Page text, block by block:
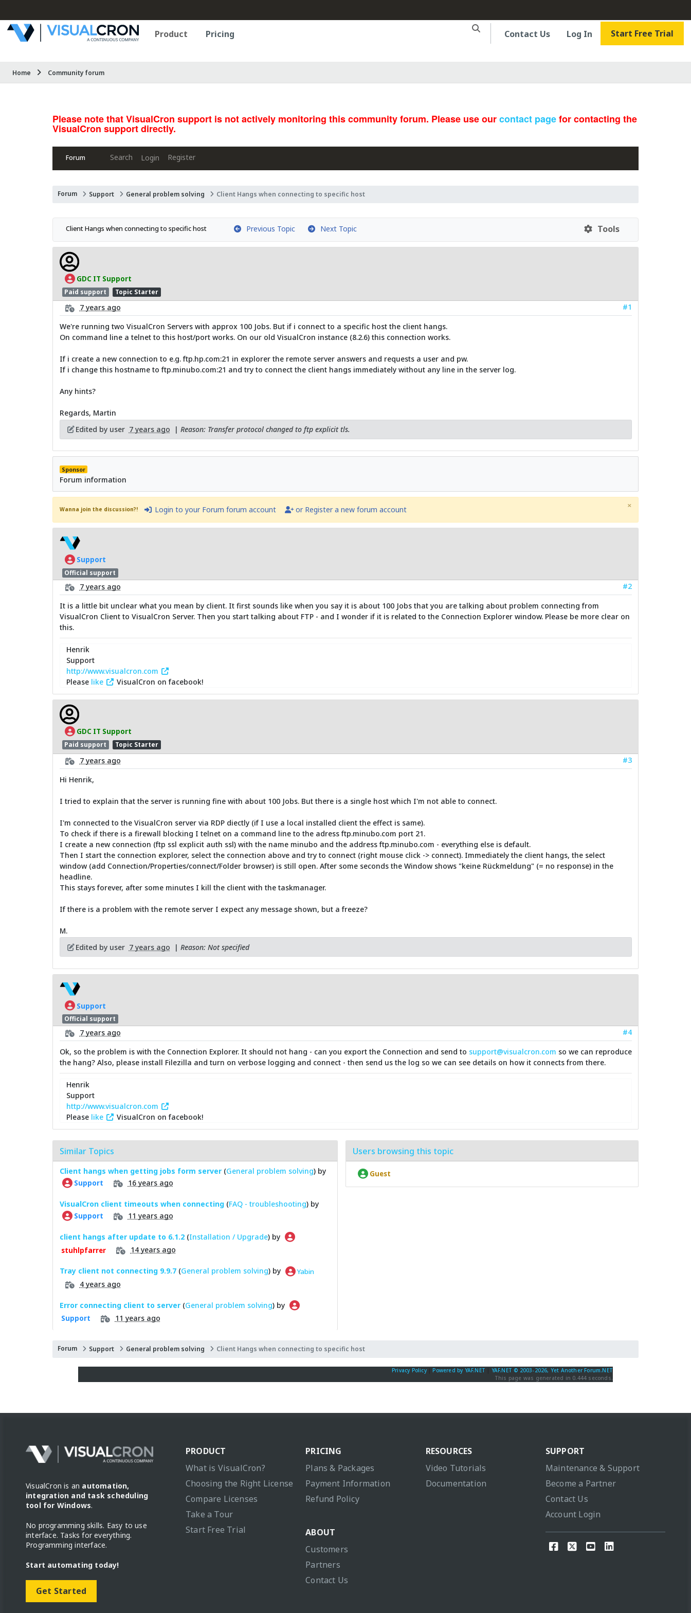
Product Pricing Contact Us Log In Start Free Trial
Home Community forum
Please note that VisualCron support is not actively monitoring this community forum. Please use ourcontact pagefor contacting the
VisualCron support directly.
Forum Search Login Register
Forum Support General problem solving Client Hangs when connecting to specific host
Client Hangs when connecting to specific host Previous Topic Next Topic Tools
GDC IT Support
Paid support Topic Starter
7 years ago
#1
We're running two VisualCron Servers with approx 100 Jobs. But if i connect to a specific host the client hangs.
On command line a telnet to this host/port works. On our old VisualCron instance (8.2.6) this connection works.
If i create a new connection to e.g. ftp.hp.com:21 in explorer the remote server answers and requests a user and pw.
If i change this hostname to ftp.minubo.com:21 and try to connect the client hangs immediately without any line in the server log.
Any hints?
Regards, Martin
Edited by user 7 years ago | Reason: Transfer protocol changed to ftp explicit tls.
Sponsor
Forum information
Wanna join the discussion?! Login to your Forum forum account or Register a new forum account ×
Support
Official support
7 years ago
#2
It is a little bit unclear what you mean by client. It first sounds like when you say it is about 100 Jobs that you are talking about problem connecting from
VisualCron Client to VisualCron Server. Then you start talking about FTP - and I wonder if it is related to the Connection Explorer window. Please be more clear on
this.
Henrik
Support
http://www.visualcron.com
Please like VisualCron on facebook!
GDC IT Support
Paid support Topic Starter
7 years ago
#3
Hi Henrik,
I tried to explain that the server is running fine with about 100 Jobs. But there is a single host which I'm not able to connect.
I'm connected to the VisualCron server via RDP diectly (if I use a local installed client the effect is same).
To check if there is a firewall blocking I telnet on a command line to the adress ftp.minubo.com port 21.
I create a new connection (ftp ssl explicit auth ssl) with the name minubo and the address ftp.minubo.com - everything else is default.
Then I start the connection explorer, select the connection above and try to connect (right mouse click -> connect). Immediately the client hangs, the select
window (add Connection/Properties/connect/Folder browser) is still open. After some seconds the Window shows "keine Rückmeldung" (= no response) in the
headline.
This stays forever, after some minutes I kill the client with the taskmanager.
If there is a problem with the remote server I expect any message shown, but a freeze?
M.
Edited by user 7 years ago | Reason: Not specified
Support
Official support
7 years ago
#4
Ok, so the problem is with the Connection Explorer. It should not hang - can you export the Connection and send to support@visualcron.com so we can reproduce
the hang? Also, please install Filezilla and turn on verbose logging and connect - then send us the log so we can see details on how it connects from there.
Henrik
Support
http://www.visualcron.com
Please like VisualCron on facebook!
Similar Topics
Client hangs when getting jobs form server (General problem solving) by
Support 16 years ago
VisualCron client timeouts when connecting (FAQ - troubleshooting) by
Support 11 years ago
client hangs after update to 6.1.2 (Installation / Upgrade) by
stuhlpfarrer 14 years ago
Tray client not connecting 9.9.7 (General problem solving) by Yabin
4 years ago
Error connecting client to server (General problem solving) by
Support 11 years ago
Users browsing this topic
Guest
Forum Support General problem solving Client Hangs when connecting to specific host
Privacy Policy|Powered by YAF.NET
YAF.NET © 2003-2026, Yet Another Forum.NET
This page was generated in 0.444 seconds.
VisualCron is an automation,
integration and task scheduling
tool for Windows.
No programming skills. Easy to use
interface. Tasks for everything.
Programming interface.
Start automating today!
Get Started
PRODUCT
What is VisualCron?
Choosing the Right License
Compare Licenses
Take a Tour
Start Free Trial
PRICING
Plans & Packages
Payment Information
Refund Policy
ABOUT
Customers
Partners
Contact Us
RESOURCES
Video Tutorials
Documentation
SUPPORT
Maintenance & Support
Become a Partner
Contact Us
Account Login